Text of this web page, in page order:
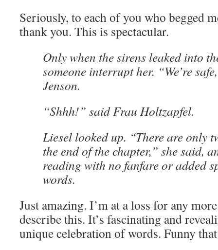
Seriously, to each of you who begged
thank you. This is spectacular.
Only when the sirens leaked into
someone interrupt her. “We’re
Jenson.
“Shhh!” said Frau Holtzapfel.
Liesel looked up. “There are only
the end of the chapter,” she said,
reading with no fanfare or added
words.
Just amazing. I’m at a loss for any
describe this. It’s fascinating and
unique celebration of words. Funny